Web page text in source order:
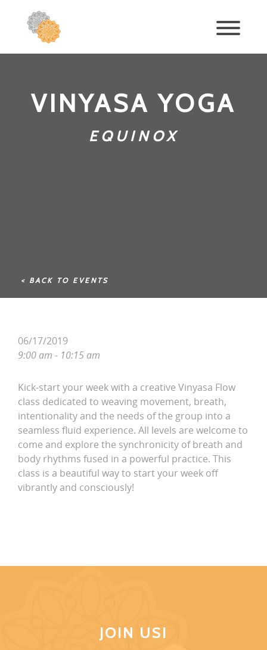
VINYASA YOGA
EQUINOX
< BACK TO EVENTS
06/17/2019
9:00 am - 10:15 am
Kick-start your week with a creative Vinyasa Flow
class dedicated to weaving movement, breath,
intentionality and the needs of the group into a
seamless fluid experience. All levels are welcome to
come and explore the synchronicity of breath and
body rhythms fused in a powerful practice. This
class is a beautiful way to start your week off
vibrantly and consciously!
JOIN US!